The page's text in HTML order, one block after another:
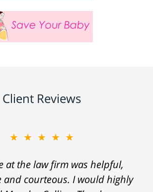
Client Reviews
★★★★★
at the law firm was helpful,
and courteous. I would highly